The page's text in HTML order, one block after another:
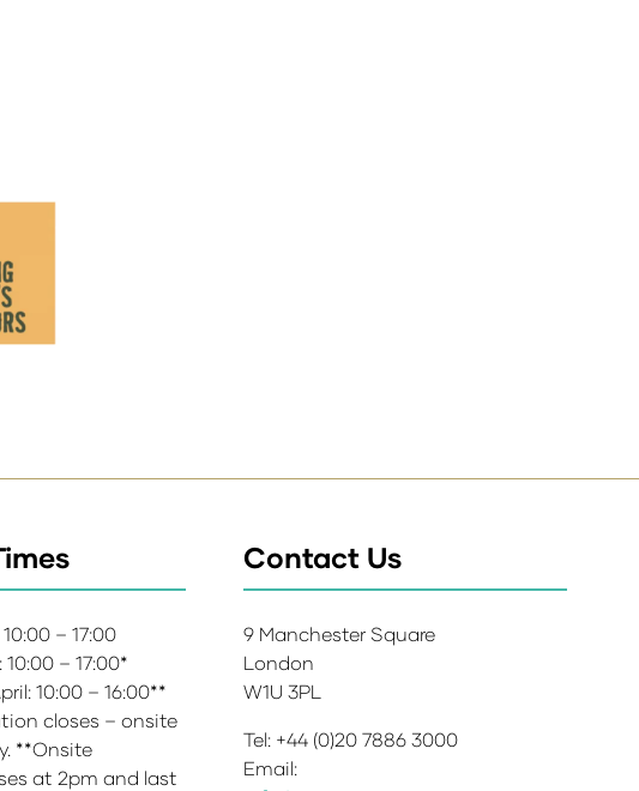
– 17:00
– 17:00*
10:00 – 16:00**
closes – onsite
**Onsite
at 2pm and last
Contact Us
9 Manchester Square
London
W1U 3PL
Tel: +44 (0)20 7886 3000
Email: